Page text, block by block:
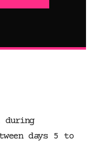
during
days 5 to